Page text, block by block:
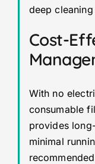
deep
Cost-
With no
consumable
provides
minimal